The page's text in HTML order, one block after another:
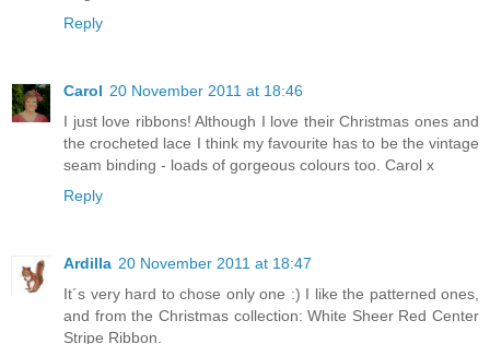
Reply
Carol 20 November 2011 at 18:46
I just love ribbons! Although I love their Christmas ones and
the crocheted lace I think my favourite has to be the vintage
seam binding - loads of gorgeous colours too. Carol x
Reply
Ardilla 20 November 2011 at 18:47
It´s very hard to chose only one :) I like the patterned ones,
and from the Christmas collection: White Sheer Red Center
Stripe Ribbon.